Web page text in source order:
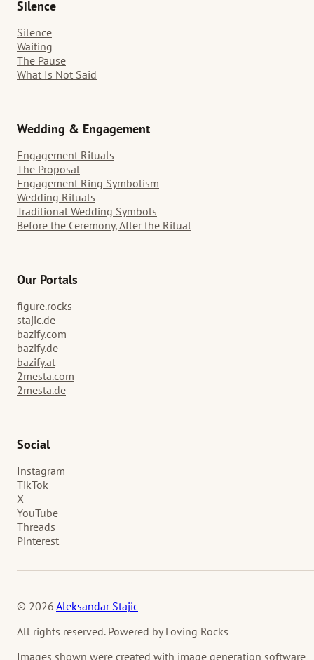
Silence
Silence
Waiting
The Pause
What Is Not Said
Wedding & Engagement
Engagement Rituals
The Proposal
Engagement Ring Symbolism
Wedding Rituals
Traditional Wedding Symbols
Before the Ceremony, After the Ritual
Our Portals
figure.rocks
stajic.de
bazify.com
bazify.de
bazify.at
2mesta.com
2mesta.de
Social
Instagram
TikTok
X
YouTube
Threads
Pinterest
© 2026 Aleksandar Stajic
All rights reserved. Powered by Loving Rocks
Images shown were created with image generation software